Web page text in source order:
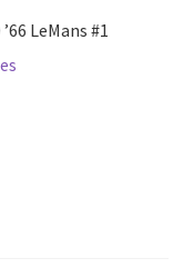
LeMans #1